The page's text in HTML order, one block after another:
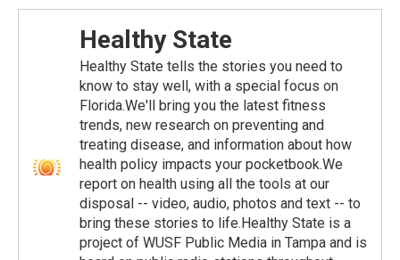
Healthy State
Healthy State tells the stories you need to
know to stay well, with a special focus on
Florida.We'll bring you the latest fitness
trends, new research on preventing and
treating disease, and information about how
health policy impacts your pocketbook.We
report on health using all the tools at our
disposal -- video, audio, photos and text -- to
bring these stories to life.Healthy State is a
project of WUSF Public Media in Tampa and is